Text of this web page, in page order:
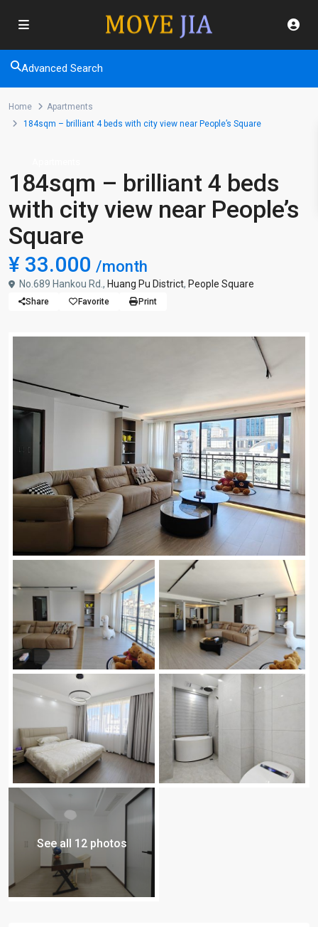
Advanced Search
Home
Apartments
184sqm – brilliant 4 beds with city view near People’s Square
184sqm – brilliant 4 beds
with city view near People’s
Square
¥ 33.000 /month
No.689 Hankou Rd., Huang Pu District, People Square
Share Favorite Print
See all 12 photos